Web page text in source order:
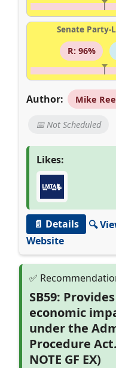
Senate Party-
R: 96%
Author: Mike
📅 Not Scheduled
Likes:
📄 Details
🔍
Website
SB59:
economic
under the
Procedure Act.
NOTE GF EX)